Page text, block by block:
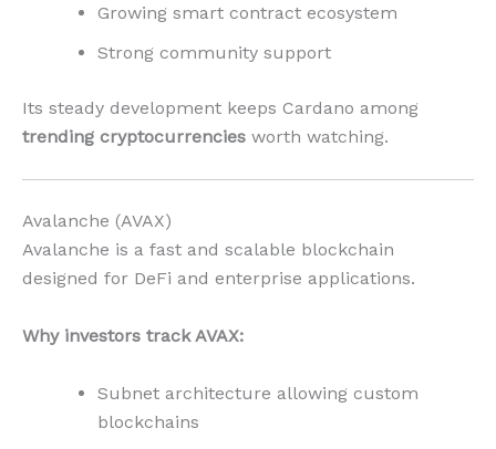
Growing smart contract ecosystem
Strong community support
Its steady development keeps Cardano among
trending cryptocurrencies worth watching.
Avalanche (AVAX)
Avalanche is a fast and scalable blockchain
designed for DeFi and enterprise applications.
Why investors track AVAX:
Subnet architecture allowing custom
blockchains